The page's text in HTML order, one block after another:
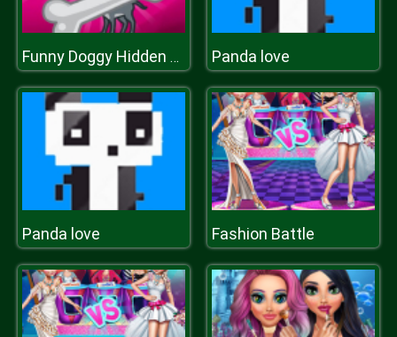
Funny Doggy Hidden Bones Panda love
Panda love Fashion Battle